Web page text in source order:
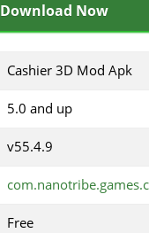
Download Now
Cashier 3D Mod Apk
5.0 and up
v55.4.9
Free